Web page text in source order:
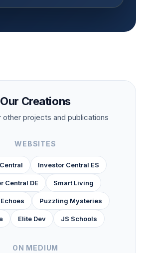
Our Creations
other projects and publications
WEBSITES
Investor Central ES
Central DE Smart Living
Puzzling Mysteries
Elite Dev JS Schools
ON MEDIUM